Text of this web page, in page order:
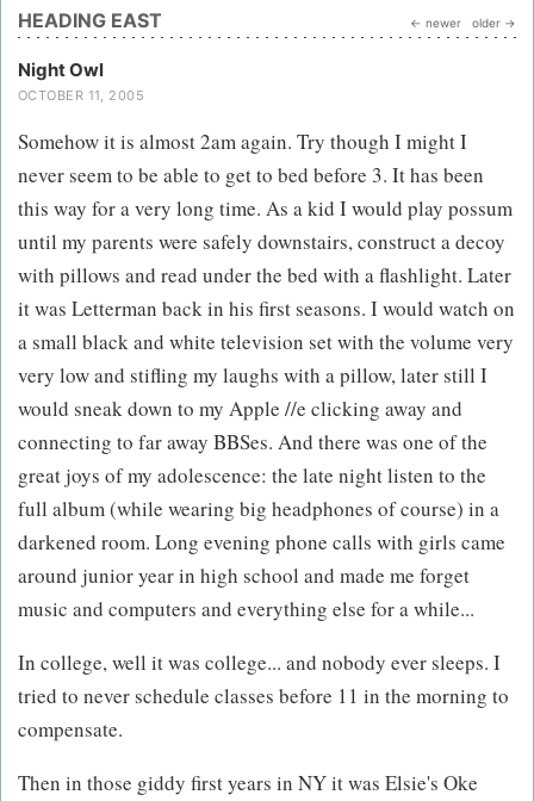
HEADING EAST ← newer older →
Night Owl
OCTOBER 11, 2005
Somehow it is almost 2am again. Try though I might I
never seem to be able to get to bed before 3. It has been
this way for a very long time. As a kid I would play possum
until my parents were safely downstairs, construct a decoy
with pillows and read under the bed with a flashlight. Later
it was Letterman back in his first seasons. I would watch on
a small black and white television set with the volume very
very low and stifling my laughs with a pillow, later still I
would sneak down to my Apple //e clicking away and
connecting to far away BBSes. And there was one of the
great joys of my adolescence: the late night listen to the
full album (while wearing big headphones of course) in a
darkened room. Long evening phone calls with girls came
around junior year in high school and made me forget
music and computers and everything else for a while...
In college, well it was college... and nobody ever sleeps. I
tried to never schedule classes before 11 in the morning to
compensate.
Then in those giddy first years in NY it was Elsie's Oke